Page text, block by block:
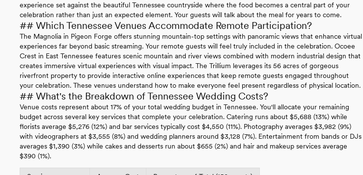
experience set against the beautiful Tennessee countryside where the food becomes a central part of your
celebration rather than just an expected element. Your guests will talk about the meal for years to come.
## Which Tennessee Venues Accommodate Remote Participation?
The Magnolia in Pigeon Forge offers stunning mountain-top settings with panoramic views that enhance virtual
experiences far beyond basic streaming. Your remote guests will feel truly included in the celebration. Ocoee
Crest in East Tennessee features scenic mountain and river views combined with modern industrial design that
creates immersive virtual experiences with visual impact. The Trillium leverages its 56 acres of gorgeous
riverfront property to provide interactive online experiences that keep remote guests engaged throughout
your celebration. These venues understand how to make everyone feel present regardless of physical location.
## What's the Breakdown of Tennessee Wedding Costs?
Venue costs represent about 17% of your total wedding budget in Tennessee. You'll allocate your remaining
budget across several key services that complete your celebration. Catering runs about $5,688 (13%) while
florists average $5,276 (12%) and bar services typically cost $4,550 (11%). Photography averages $3,982 (9%)
with videographers at $3,555 (8%) and wedding planners around $3,128 (7%). Entertainment from bands or DJs
averages $1,390 (3%) while cakes and desserts run about $655 (2%) and hair and makeup services average
$390 (1%).